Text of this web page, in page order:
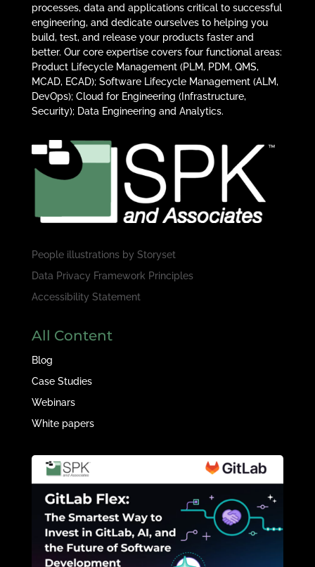
processes, data and applications critical to successful
engineering, and dedicate ourselves to helping you
build, test, and release your products faster and
better. Our core expertise covers four functional areas:
Product Lifecycle Management (PLM, PDM, QMS,
MCAD, ECAD); Software Lifecycle Management (ALM,
DevOps); Cloud for Engineering (Infrastructure,
Security); Data Engineering and Analytics.
People illustrations by Storyset
Data Privacy Framework Principles
Accessibility Statement
All Content
Blog
Case Studies
Webinars
White papers